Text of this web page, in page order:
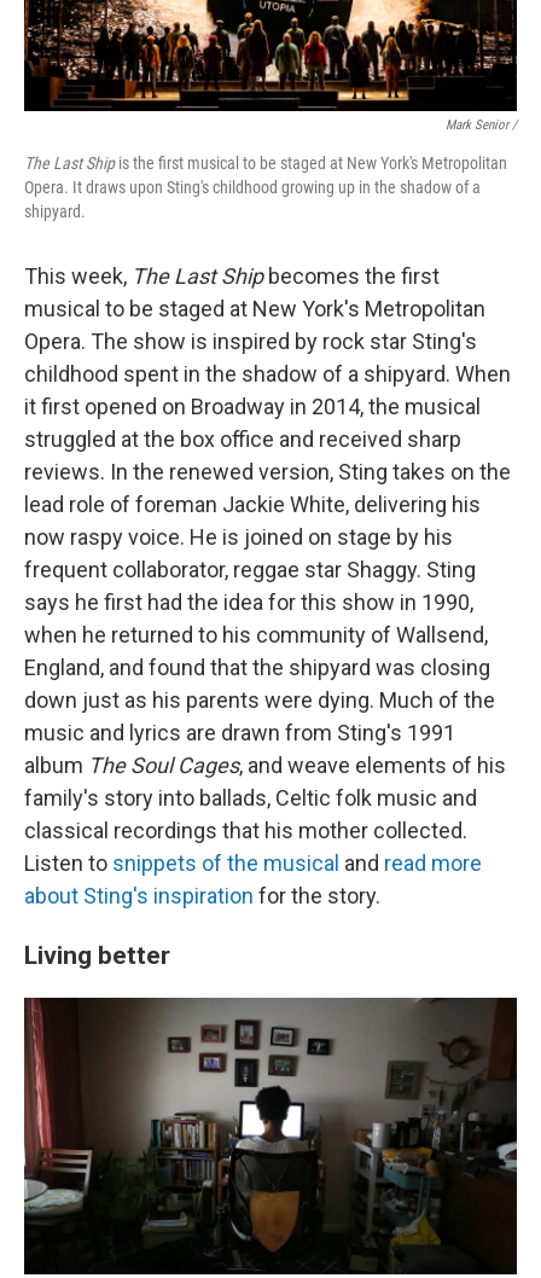
Mark Senior /
The Last Shipis the first musical to be staged at New York's Metropolitan
Opera. It draws upon Sting's childhood growing up in the shadow of a
shipyard.
This week, The Last Shipbecomes the first
musical to be staged at New York's Metropolitan
Opera. The show is inspired by rock star Sting's
childhood spent in the shadow of a shipyard. When
it first opened on Broadway in 2014, the musical
struggled at the box office and received sharp
reviews. In the renewed version, Sting takes on the
lead role of foreman Jackie White, delivering his
now raspy voice. He is joined on stage by his
frequent collaborator, reggae star Shaggy. Sting
says he first had the idea for this show in 1990,
when he returned to his community of Wallsend,
England, and found that the shipyard was closing
down just as his parents were dying. Much of the
music and lyrics are drawn from Sting's 1991
album The Soul Cages, and weave elements of his
family's story into ballads, Celtic folk music and
classical recordings that his mother collected.
Listen to snippets of the musical and read more
about Sting's inspiration for the story.
Living better